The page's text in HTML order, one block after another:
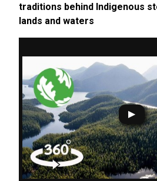
traditions behind Indigenous
lands and waters